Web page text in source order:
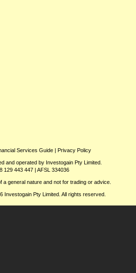
Services Guide| Privacy Policy
and operated by Investogain Pty Limited.
129 443 447 | AFSL 334036
a general nature and not for trading or advice.
Investogain Pty Limited. All rights reserved.